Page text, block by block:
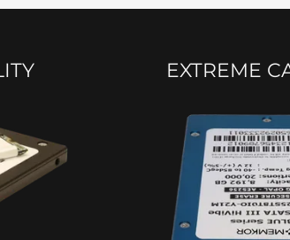
EXTREME